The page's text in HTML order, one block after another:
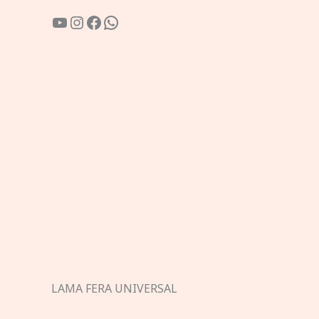
YouTube
Instagram
Facebook
WhatsApp
LAMA FERA UNIVERSAL